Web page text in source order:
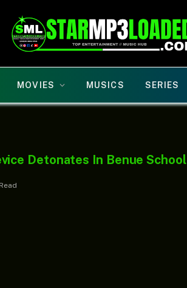
MOVIES MUSICS SERIES
Detonates In Benue School